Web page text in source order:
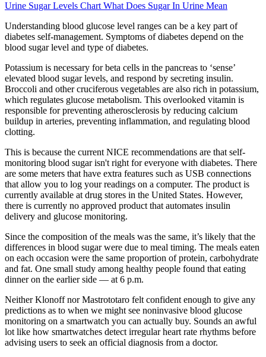
Urine Sugar Levels Chart What Does Sugar In Urine Mean
Understanding blood glucose level ranges can be a key part of
diabetes self-management. Symptoms of diabetes depend on the
blood sugar level and type of diabetes.
Potassium is necessary for beta cells in the pancreas to ‘sense’
elevated blood sugar levels, and respond by secreting insulin.
Broccoli and other cruciferous vegetables are also rich in potassium,
which regulates glucose metabolism. This overlooked vitamin is
responsible for preventing atherosclerosis by reducing calcium
buildup in arteries, preventing inflammation, and regulating blood
clotting.
This is because the current NICE recommendations are that self-
monitoring blood sugar isn't right for everyone with diabetes. There
are some meters that have extra features such as USB connections
that allow you to log your readings on a computer. The product is
currently available at drug stores in the United States. However,
there is currently no approved product that automates insulin
delivery and glucose monitoring.
Since the composition of the meals was the same, it’s likely that the
differences in blood sugar were due to meal timing. The meals eaten
on each occasion were the same proportion of protein, carbohydrate
and fat. One small study among healthy people found that eating
dinner on the earlier side — at 6 p.m.
Neither Klonoff nor Mastrototaro felt confident enough to give any
predictions as to when we might see noninvasive blood glucose
monitoring on a smartwatch you can actually buy. Sounds an awful
lot like how smartwatches detect irregular heart rate rhythms before
advising users to seek an official diagnosis from a doctor.